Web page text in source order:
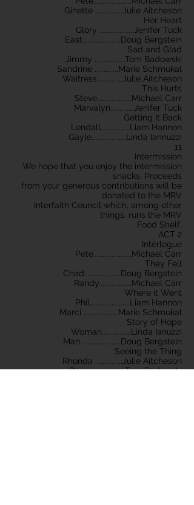
Ginette ...............Julie Aitcheson
Her Heart
Glory ...................Jenifer Tuck
East.....................Doug Bergstein
Sad and Glad
Jimmy .................Tom Badowski
Sandrine .............Marie Schmukal
Waitress..............Julie Aitcheson
This Hurts
Steve...................Michael Carr
Marvalyn.............Jenifer Tuck
Getting It Back
Lendall................Liam Hannon
Gayle...................Linda Iannuzzi
11
Intermission
We hope that you enjoy the intermission
snacks. Proceeds
from your generous contributions will be
donated to the MRV
Interfaith Council which, among other
things, runs the MRV
Food Shelf.
ACT 2
Interlogue
Pete.....................Michael Carr
They Fell
Chad....................Doug Bergstein
Randy..................Michael Carr
Where it Went
Phil......................Liam Hannon
Marci ...................Marie Schmukal
Story of Hope
Woman................Linda Ianuzzi
Man .....................Doug Bergstein
Seeing the Thing
Rhonda ...............Julie Aitcheson
Dave....................Tom Badowski